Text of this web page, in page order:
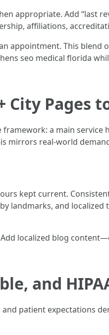
appropriate. Add “last
affiliations,
appointment. This
seo medical florida
City Pages
a main service
mirrors real-world
kept current.
landmarks, and localized
localized blog
and
and patient expectations